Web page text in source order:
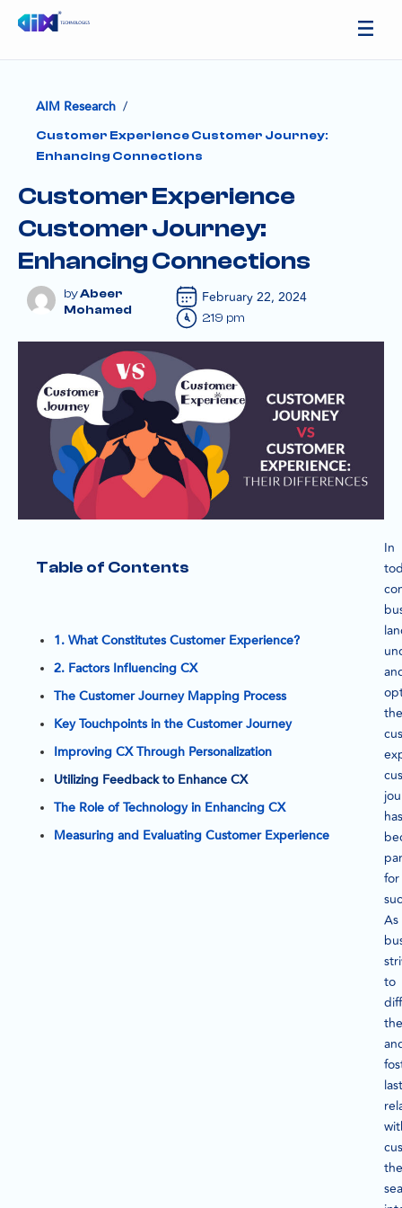
AIM Research /
Customer Experience Customer Journey:
Enhancing Connections
Customer Experience
Customer Journey:
Enhancing Connections
Abeer
Mohamed
February 22, 2024
2:19 pm
Table of Contents
1. What Constitutes Customer Experience?
2. Factors Influencing CX
The Customer Journey Mapping Process
Key Touchpoints in the Customer Journey
Improving CX Through Personalization
Utilizing Feedback to Enhance CX
The Role of Technology in Enhancing CX
Measuring and Evaluating Customer Experience
In
the
has
for
As
to
the